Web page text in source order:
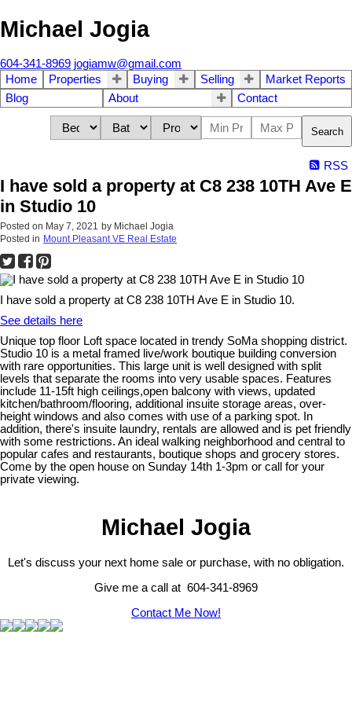
Michael Jogia
604-341-8969 jogiamw@gmail.com
Home
Properties Buying Selling
Market Reports
Blog
About Contact
Search
RSS
I have sold a property at C8 238 10TH Ave E
in Studio 10
Posted on May 7, 2021 by Michael Jogia
Posted in Mount Pleasant VE Real Estate
I have sold a property at C8 238 10TH Ave E in Studio 10.
See details here
Unique top floor Loft space located in trendy SoMa shopping district.
Studio 10 is a metal framed live/work boutique building conversion
with rare opportunities. This large unit is well designed with split
levels that separate the rooms into very usable spaces. Features
include 11-15ft high ceilings,open balcony with views, updated
kitchen/bathroom/flooring, additional insuite storage areas, over-
height windows and also comes with use of a parking spot. In
addition, there's insuite laundry, rentals are allowed and is pet friendly
with some restrictions. An ideal walking neighborhood and central to
popular cafes and restaurants, boutique shops and grocery stores.
Come by the open house on Sunday 14th 1-3pm or call for your
private viewing.
Michael Jogia
Let's discuss your next home sale or purchase, with no obligation.
Give me a call at 604-341-8969
Contact Me Now!